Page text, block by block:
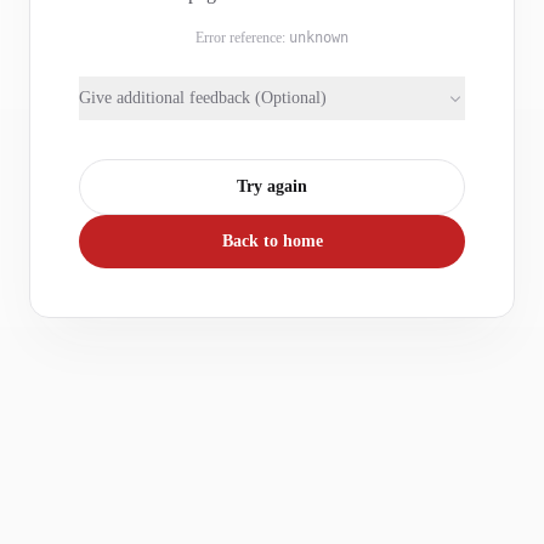
Error reference: unknown
Give additional feedback (Optional)
Try again
Back to home